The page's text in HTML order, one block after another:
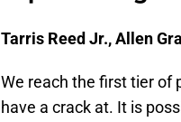
Tarris Reed Jr., Allen
We reach the first tier of
have a crack at. It is